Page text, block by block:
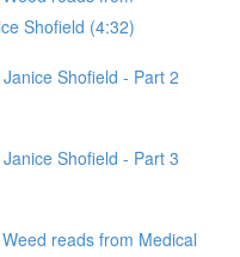
Shofield (4:32)
Shofield - Part 2
Shofield - Part 3
reads from Medical